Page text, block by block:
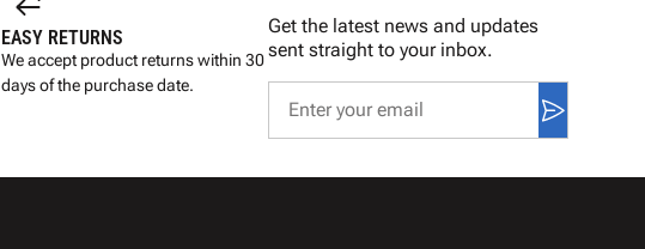
EASY RETURNS
We accept product returns within 30
days of the purchase date.
Get the latest news and updates
sent straight to your inbox.